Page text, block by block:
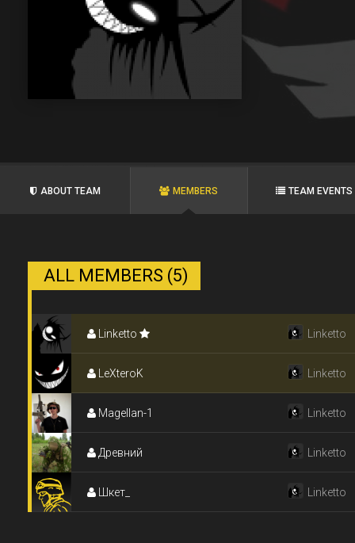
ABOUT TEAM MEMBERS TEAM EVENTS
ALL MEMBERS (5)
Linketto Linketto
LeXteroK Linketto
Magellan-1 Linketto
Древний Linketto
Шкет_ Linketto